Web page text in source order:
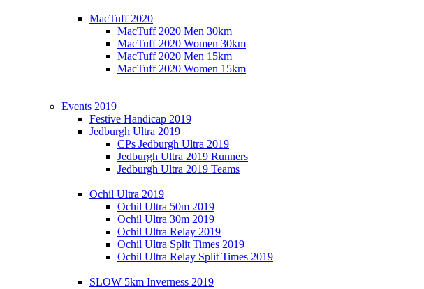
MacTuff 2020
MacTuff 2020 Men 30km
MacTuff 2020 Women 30km
MacTuff 2020 Men 15km
MacTuff 2020 Women 15km
Events 2019
Festive Handicap 2019
Jedburgh Ultra 2019
CPs Jedburgh Ultra 2019
Jedburgh Ultra 2019 Runners
Jedburgh Ultra 2019 Teams
Ochil Ultra 2019
Ochil Ultra 50m 2019
Ochil Ultra 30m 2019
Ochil Ultra Relay 2019
Ochil Ultra Split Times 2019
Ochil Ultra Relay Split Times 2019
SLOW 5km Inverness 2019